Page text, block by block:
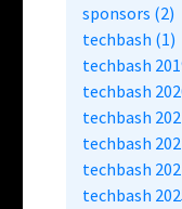
sponsors (2)
techbash (1)
techbash
techbash
techbash
techbash
techbash
techbash